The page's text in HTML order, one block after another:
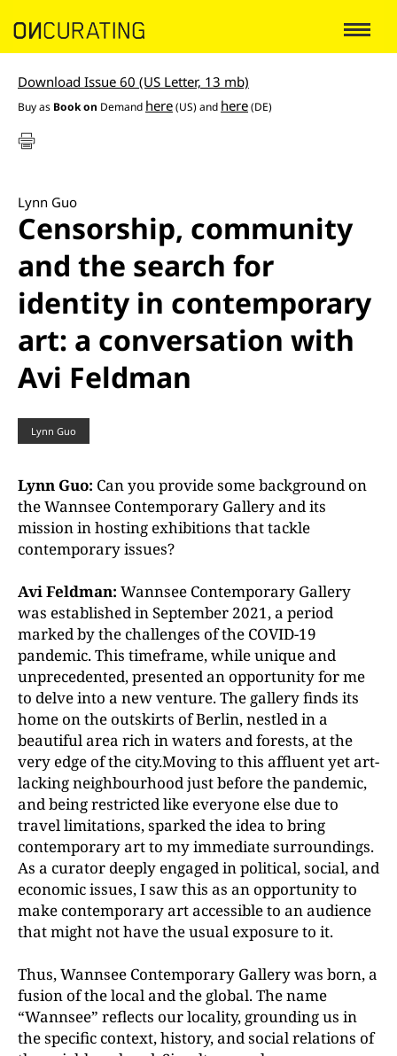
Download Issue 60 (US Letter, 13 mb)
Buy as Book on Demand here(US) and here(DE)
Lynn Guo
Censorship, community
and the search for
identity in contemporary
art: a conversation with
Avi Feldman
Lynn Guo
Lynn Guo: Can you provide some background on
the Wannsee Contemporary Gallery and its
mission in hosting exhibitions that tackle
contemporary issues?
Avi Feldman: Wannsee Contemporary Gallery
was established in September 2021, a period
marked by the challenges of the COVID-19
pandemic. This timeframe, while unique and
unprecedented, presented an opportunity for me
to delve into a new venture. The gallery finds its
home on the outskirts of Berlin, nestled in a
beautiful area rich in waters and forests, at the
very edge of the city.Moving to this affluent yet art-
lacking neighbourhood just before the pandemic,
and being restricted like everyone else due to
travel limitations, sparked the idea to bring
contemporary art to my immediate surroundings.
As a curator deeply engaged in political, social, and
economic issues, I saw this as an opportunity to
make contemporary art accessible to an audience
that might not have the usual exposure to it.
Thus, Wannsee Contemporary Gallery was born, a
fusion of the local and the global. The name
“Wannsee” reflects our locality, grounding us in
the specific context, history, and social relations of